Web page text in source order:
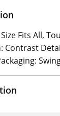
Fits All,
Contrast